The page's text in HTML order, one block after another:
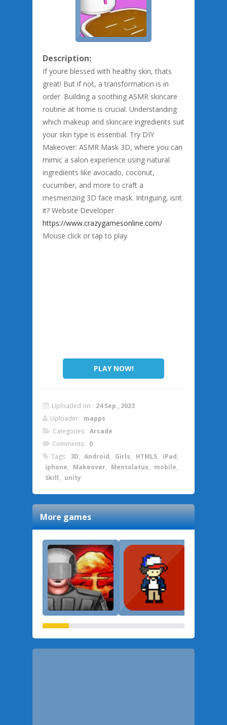
Description:
If youre blessed with healthy skin, thats
great! But if not, a transformation is in
order. Building a soothing ASMR skincare
routine at home is crucial. Understanding
which makeup and skincare ingredients suit
your skin type is essential. Try DIY
Makeover: ASMR Mask 3D, where you can
mimic a salon experience using natural
ingredients like avocado, coconut,
cucumber, and more to craft a
mesmerizing 3D face mask. Intriguing, isnt
it? Website Developer
https://www.crazygamesonline.com/
Mouse click or tap to play
PLAY NOW!
Uploaded on: 24 Sep , 2023
Uploader: mapps
Categories: Arcade
Comments: 0
Tags: 3D, Android, Girls, HTML5, iPad,
iphone, Makeover, Mentolatux, mobile,
Skill, unity
More games